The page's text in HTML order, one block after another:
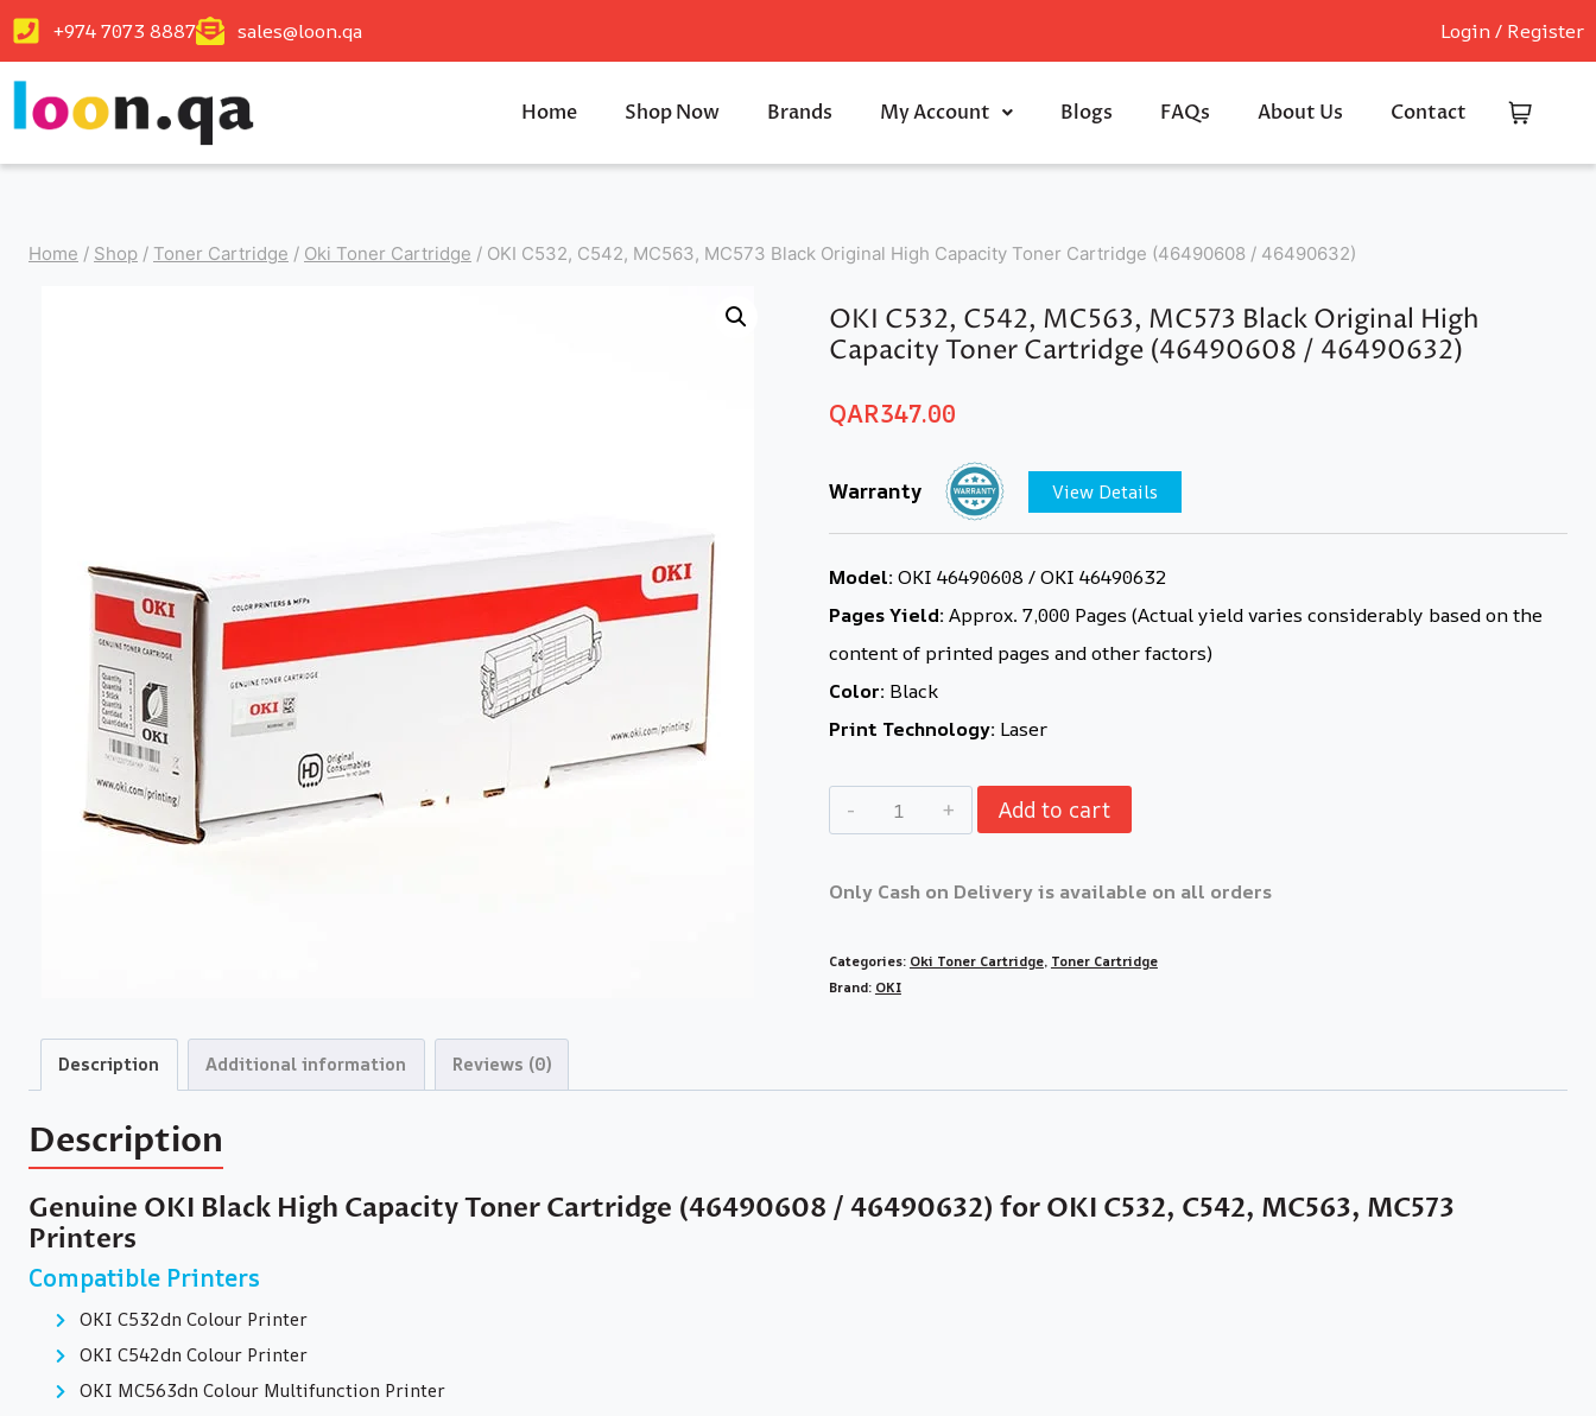
+974 7073 8887 sales@loon.qa Login / Register
Home Shop Now Brands My Account Blogs FAQs About Us Contact
Home / Shop / Toner Cartridge / Oki Toner Cartridge / OKI C532, C542, MC563, MC573 Black Original High Capacity Toner Cartridge (46490608 / 46490632)
OKI C532, C542, MC563, MC573 Black Original High
Capacity Toner Cartridge (46490608 / 46490632)
QAR347.00
Warranty View Details
Model: OKI 46490608 / OKI 46490632
Pages Yield: Approx. 7,000 Pages (Actual yield varies considerably based on the
content of printed pages and other factors)
Color: Black
Print Technology: Laser
Add to cart
Only Cash on Delivery is available on all orders
Categories: Oki Toner Cartridge, Toner Cartridge
Brand: OKI
Description Additional information Reviews (0)
Description
Genuine OKI Black High Capacity Toner Cartridge (46490608 / 46490632) for OKI C532, C542, MC563, MC573
Printers
Compatible Printers
OKI C532dn Colour Printer
OKI C542dn Colour Printer
OKI MC563dn Colour Multifunction Printer